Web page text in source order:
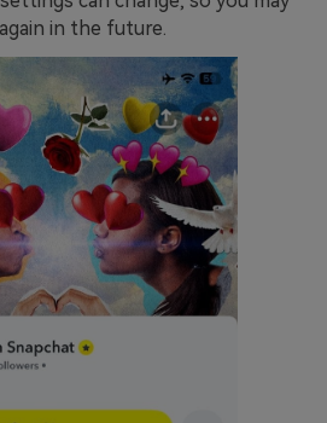
in the future.